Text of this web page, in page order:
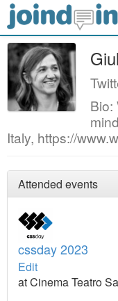
Bio:
Italy, https://
Attended events
cssday 2023
Edit
at Cinema Teatro